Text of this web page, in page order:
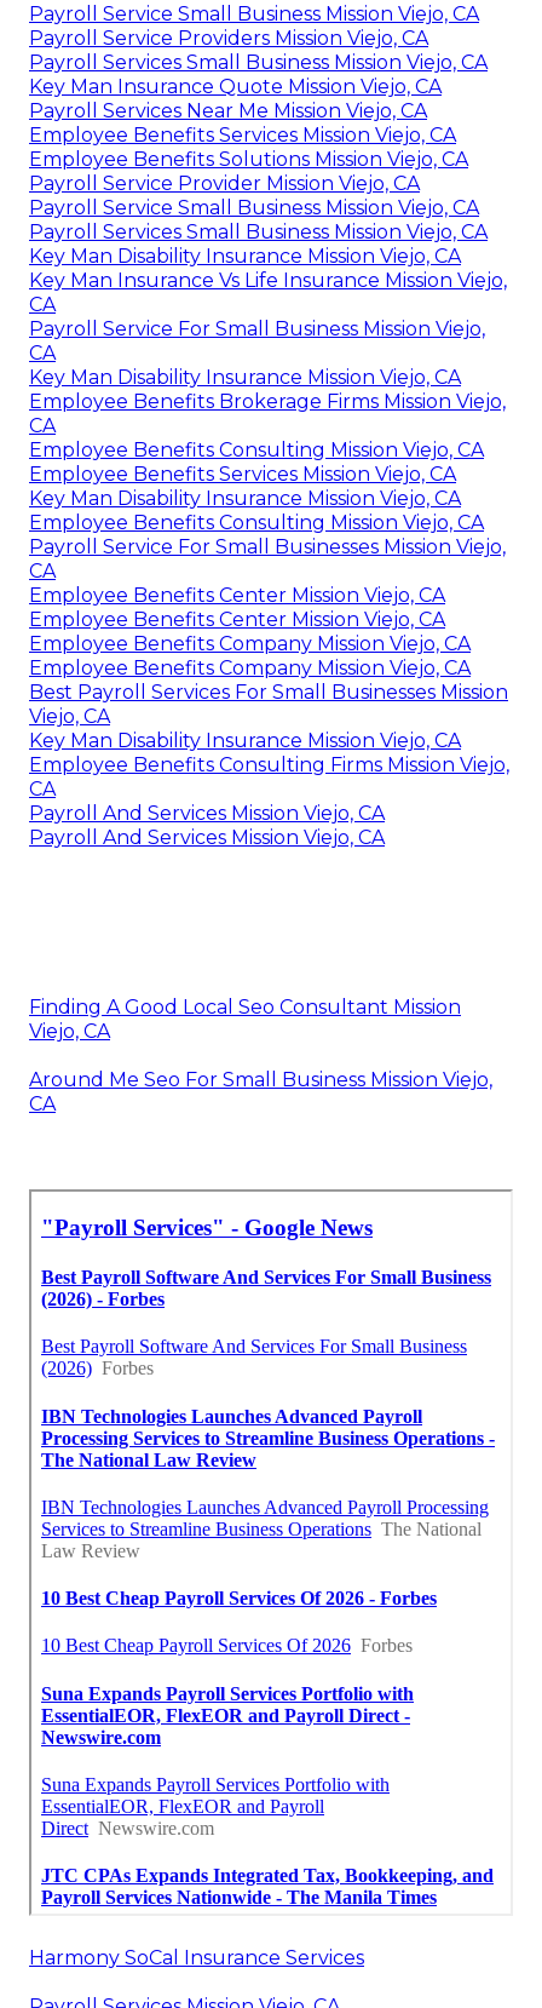
Payroll Service Small Business Mission Viejo, CA
Payroll Service Providers Mission Viejo, CA
Payroll Services Small Business Mission Viejo, CA
Key Man Insurance Quote Mission Viejo, CA
Payroll Services Near Me Mission Viejo, CA
Employee Benefits Services Mission Viejo, CA
Employee Benefits Solutions Mission Viejo, CA
Payroll Service Provider Mission Viejo, CA
Payroll Service Small Business Mission Viejo, CA
Payroll Services Small Business Mission Viejo, CA
Key Man Disability Insurance Mission Viejo, CA
Key Man Insurance Vs Life Insurance Mission Viejo,
CA
Payroll Service For Small Business Mission Viejo,
CA
Key Man Disability Insurance Mission Viejo, CA
Employee Benefits Brokerage Firms Mission Viejo,
CA
Employee Benefits Consulting Mission Viejo, CA
Employee Benefits Services Mission Viejo, CA
Key Man Disability Insurance Mission Viejo, CA
Employee Benefits Consulting Mission Viejo, CA
Payroll Service For Small Businesses Mission Viejo,
CA
Employee Benefits Center Mission Viejo, CA
Employee Benefits Center Mission Viejo, CA
Employee Benefits Company Mission Viejo, CA
Employee Benefits Company Mission Viejo, CA
Best Payroll Services For Small Businesses Mission
Viejo, CA
Key Man Disability Insurance Mission Viejo, CA
Employee Benefits Consulting Firms Mission Viejo,
CA
Payroll And Services Mission Viejo, CA
Payroll And Services Mission Viejo, CA
Finding A Good Local Seo Consultant Mission
Viejo, CA
Around Me Seo For Small Business Mission Viejo,
CA
Harmony SoCal Insurance Services